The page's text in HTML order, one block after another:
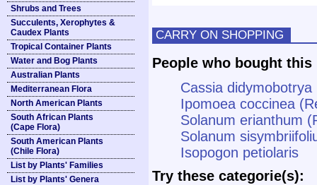
Shrubs and Trees
Succulents, Xerophytes &
Caudex Plants
Tropical Container Plants
Water and Bog Plants
Australian Plants
Mediterranean Flora
North American Plants
South African Plants
(Cape Flora)
South American Plants
(Chile Flora)
List by Plants' Families
List by Plants' Genera
CARRY ON SHOPPING
People who bought
Cassia
Ipomoea coccinea
Solanum erianthum
Solanum
Isopogon petiolaris
Try these categorie(s):